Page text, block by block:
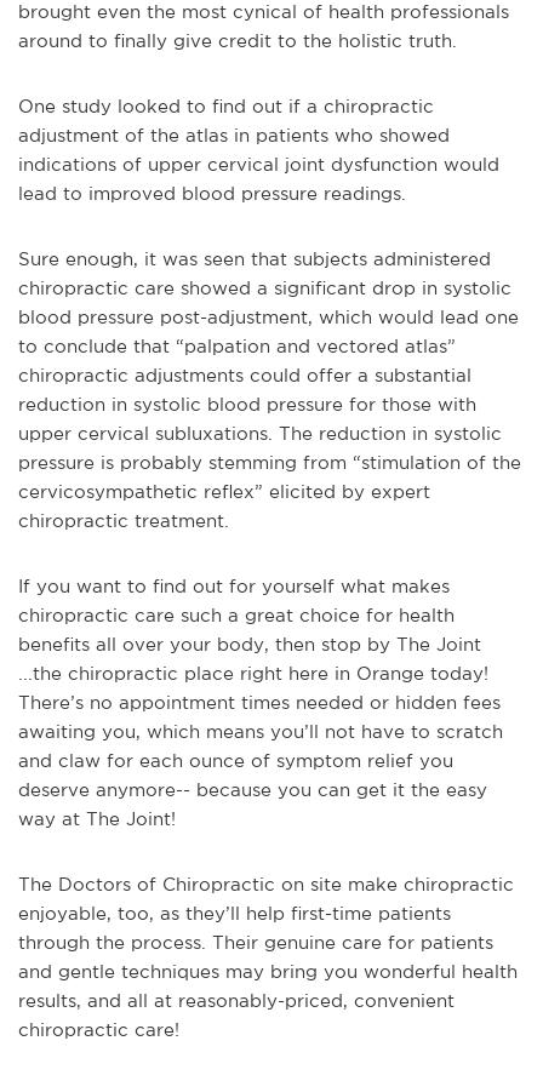
brought even the most cynical of health professionals
around to finally give credit to the holistic truth.
One study looked to find out if a chiropractic
adjustment of the atlas in patients who showed
indications of upper cervical joint dysfunction would
lead to improved blood pressure readings.
Sure enough, it was seen that subjects administered
chiropractic care showed a significant drop in systolic
blood pressure post-adjustment, which would lead one
to conclude that “palpation and vectored atlas”
chiropractic adjustments could offer a substantial
reduction in systolic blood pressure for those with
upper cervical subluxations. The reduction in systolic
pressure is probably stemming from “stimulation of the
cervicosympathetic reflex” elicited by expert
chiropractic treatment.
If you want to find out for yourself what makes
chiropractic care such a great choice for health
benefits all over your body, then stop by The Joint
...the chiropractic place right here in Orange today!
There’s no appointment times needed or hidden fees
awaiting you, which means you’ll not have to scratch
and claw for each ounce of symptom relief you
deserve anymore-- because you can get it the easy
way at The Joint!
The Doctors of Chiropractic on site make chiropractic
enjoyable, too, as they’ll help first-time patients
through the process. Their genuine care for patients
and gentle techniques may bring you wonderful health
results, and all at reasonably-priced, convenient
chiropractic care!